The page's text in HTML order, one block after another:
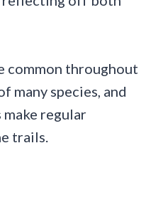
common throughout
many species, and
make regular
trails.